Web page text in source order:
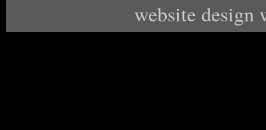
website design